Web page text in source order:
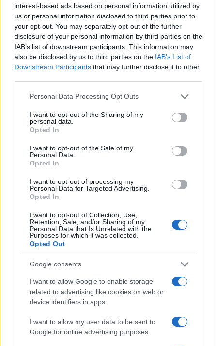
interest-based ads based on personal information utilized by
us or personal information disclosed to third parties prior to
your opt-out. You may separately opt-out of the further
disclosure of your personal information by third parties on the
IAB’s list of downstream participants. This information may
also be disclosed by us to third parties on the IAB’s List of
Downstream Participants that may further disclose it to other
Please note that this website/app uses one or more Google
not limited to your visit or usage behaviour. You may click to
grant or deny consent to Google and its third-party tags to
use your data for below specified purposes in below Google
consent section.
Personal Data Processing Opt Outs
I want to opt-out of the Sharing of my
personal data.
Opted In
I want to opt-out of the Sale of my
Personal Data.
Opted In
I want to opt-out of processing my
Personal Data for Targeted Advertising.
Opted In
I want to opt-out of Collection, Use,
Retention, Sale, and/or Sharing of my
Personal Data that Is Unrelated with the
Purposes for which it was collected.
Opted Out
Google consents
I want to allow Google to enable storage
related to advertising like cookies on web or
device identifiers in apps.
I want to allow my user data to be sent to
Google for online advertising purposes.
HOME SETUP
Setting up a plug-in solar panel for home office use
Emily Robinson · 9 Aug 2026
comprehensive teen checklist
Emily Robinson · 9 Aug 2026